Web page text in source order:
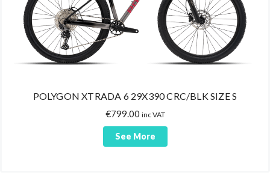
POLYGON XTRADA 6 29X390 CRC/BLK SIZE S
€799.00 inc VAT
See More